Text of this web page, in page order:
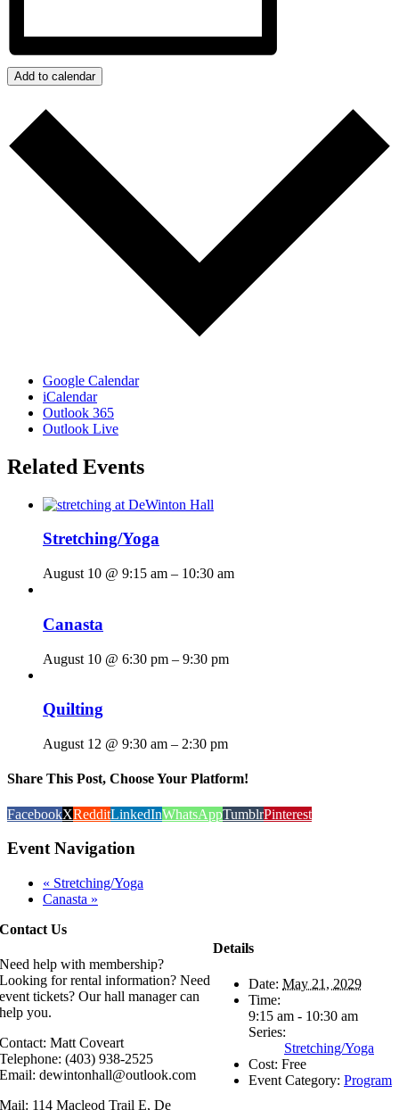
Add to calendar
Google Calendar
iCalendar
Outlook 365
Outlook Live
Related Events
Stretching/Yoga
August 10 @ 9:15 am – 10:30 am
Canasta
August 10 @ 6:30 pm – 9:30 pm
Quilting
August 12 @ 9:30 am – 2:30 pm
Share This Post, Choose Your Platform!
FacebookXRedditLinkedInWhatsAppTumblrPinterest
Event Navigation
« Stretching/Yoga
Canasta »
Details
Date: May 21, 2029
Time:
9:15 am - 10:30 am
Series:
Stretching/Yoga
Cost: Free
Event Category: Program
Contact Us
Need help with membership?
Looking for rental information? Need
event tickets? Our hall manager can
help you.
Contact: Matt Coveart
Telephone: (403) 938-2525
Email: dewintonhall@outlook.com
Mail: 114 Macleod Trail E, De